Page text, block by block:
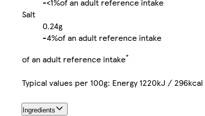
Salt
0.24g
-4%of an adult reference intake
of an adult reference intake*
Typical values per 100g: Energy 1220kJ / 296kcal
Ingredients